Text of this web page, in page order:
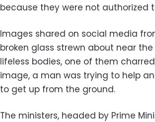
because they were not authorized
Images shared on social media
broken glass strewn about near
lifeless bodies, one of them
image, a man was trying to help
to get up from the ground.
The ministers, headed by Prime